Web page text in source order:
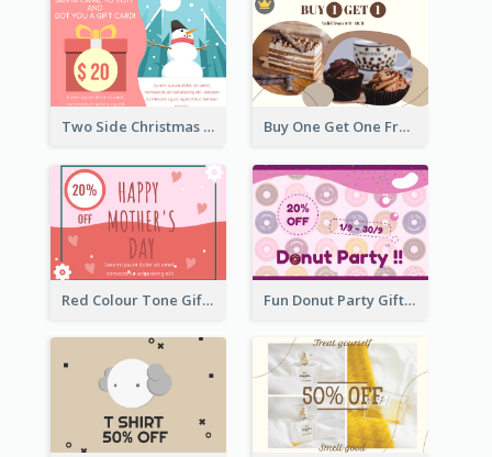
Two Side Christmas Present Gift Card Buy One Get One Free Gift Card
Red Colour Tone Gift Card With Works Fun Donut Party Gift Card With Special Title